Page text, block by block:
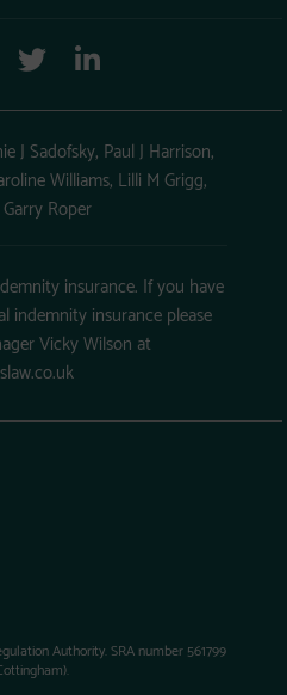
J Sadofsky, Paul J Harrison,
Williams, Lilli M Grigg,
Roper
insurance. If you have
indemnity insurance please
Vicky Wilson at
Authority. SRA number 561799